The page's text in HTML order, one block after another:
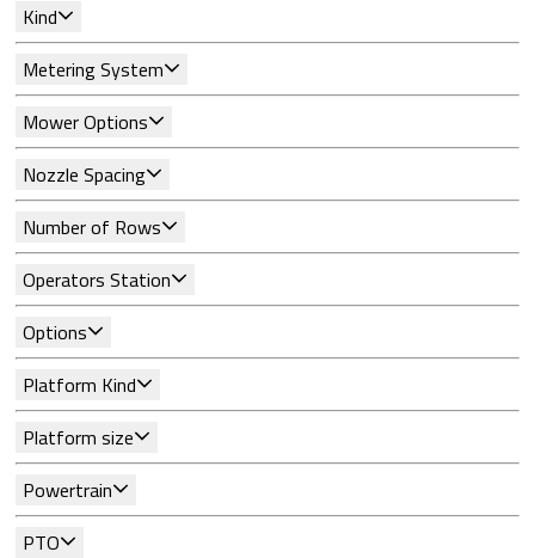
Kind
Metering System
Mower Options
Nozzle Spacing
Number of Rows
Operators Station
Options
Platform Kind
Platform size
Powertrain
PTO